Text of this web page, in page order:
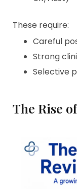
These require:
Careful
Strong
Selective
The Rise